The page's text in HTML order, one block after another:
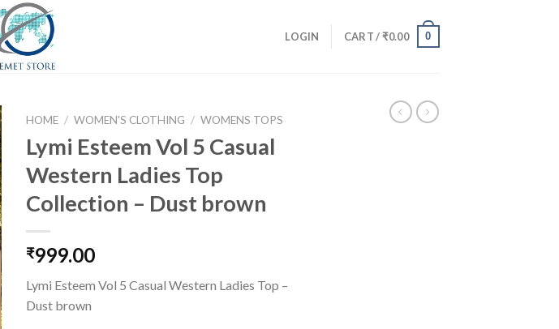
LOGIN CART /₹0.00 0
HOME / WOMEN'S CLOTHING / WOMENS TOPS
Lymi Esteem Vol 5 Casual
Western Ladies Top
Collection – Dust brown
₹999.00
Lymi Esteem Vol 5 Casual Western Ladies Top –
Dust brown